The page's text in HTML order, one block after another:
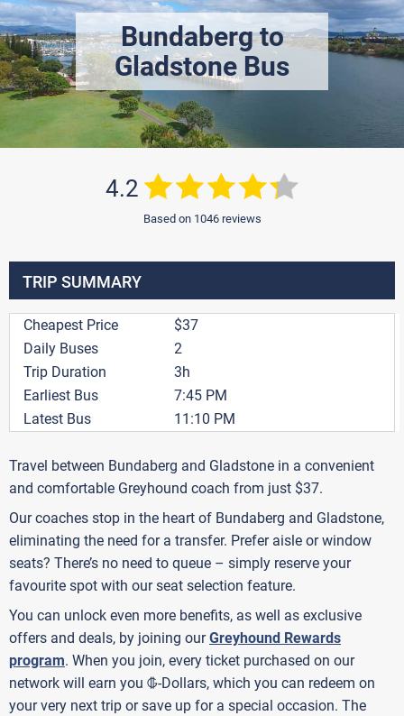
Bundaberg to
Gladstone Bus
4.2
Based on 1046 reviews
TRIP SUMMARY
Cheapest Price
$37
Daily Buses
2
Trip Duration
3h
Earliest Bus
7:45 PM
Latest Bus
11:10 PM
Travel between Bundaberg and Gladstone in a convenient
and comfortable Greyhound coach from just $37.
Our coaches stop in the heart of Bundaberg and Gladstone,
eliminating the need for a transfer. Prefer aisle or window
seats? There’s no need to queue – simply reserve your
favourite spot with our seat selection feature.
You can unlock even more benefits, as well as exclusive
offers and deals, by joining ourGreyhound Rewards
program. When you join, every ticket purchased on our
network will earn you G-Dollars, which you can redeem on
your very next trip or save up for a special occasion. The